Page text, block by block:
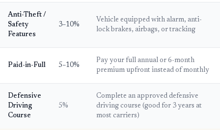
Anti-Theft /
Safety
Features
3–10%
Vehicle equipped with alarm, anti-
lock brakes, airbags, or tracking
Paid-in-Full 5–10%
Pay your full annual or 6-month
premium upfront instead of monthly
Defensive
Driving
Course
5%
Complete an approved defensive
driving course (good for 3 years at
most carriers)